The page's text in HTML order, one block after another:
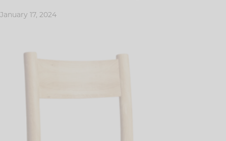
January 17, 2024